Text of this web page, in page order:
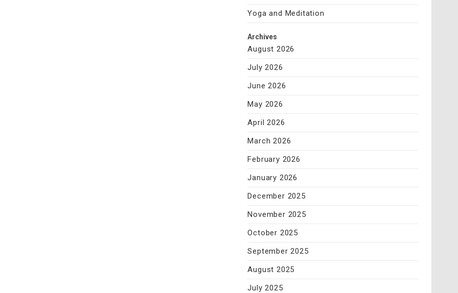
Yoga and Meditation
Archives
August 2026
July 2026
June 2026
May 2026
April 2026
March 2026
February 2026
January 2026
December 2025
November 2025
October 2025
September 2025
August 2025
July 2025